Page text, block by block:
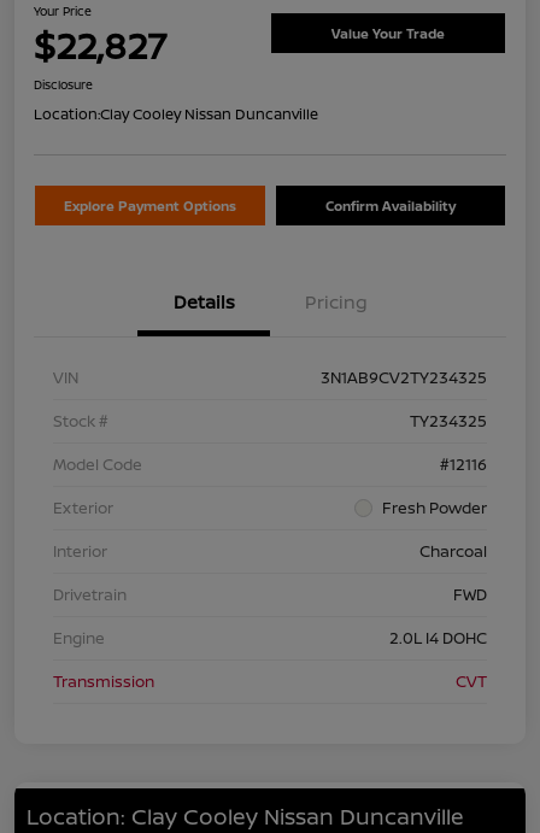
Your Price
$22,827 Value Your Trade
Disclosure
Location:Clay Cooley Nissan Duncanville
Explore Payment Options Confirm Availability
Details Pricing
VIN
3N1AB9CV2TY234325
Stock #
TY234325
Model Code
#12116
Exterior
Fresh Powder
Interior
Charcoal
Drivetrain
FWD
Engine
2.0L I4 DOHC
Transmission
CVT
Location: Clay Cooley Nissan Duncanville